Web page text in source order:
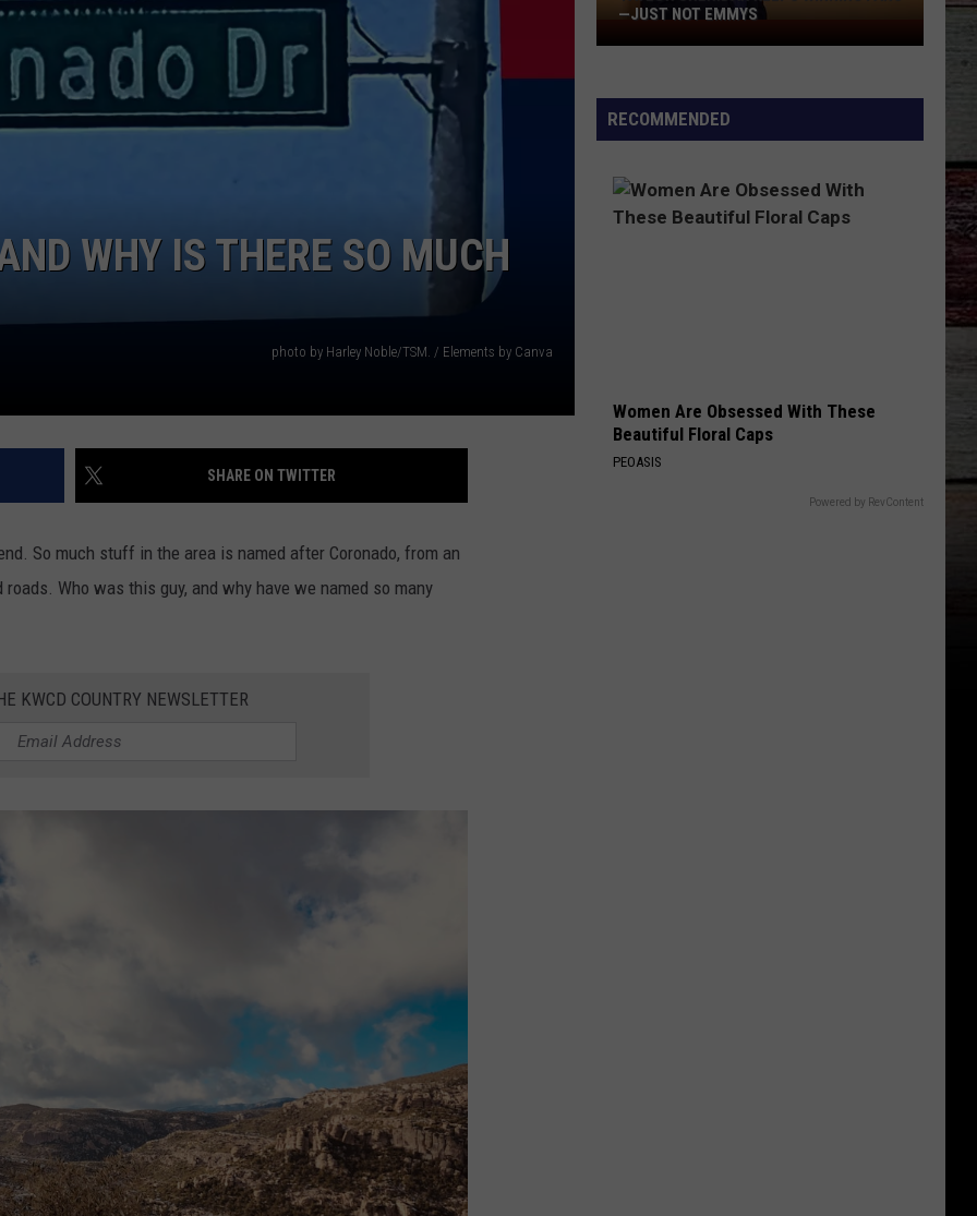
WHY IS THERE SO MUCH
photo by Harley Noble/TSM. / Elements by Canva
SHARE ON TWITTER
So much stuff in the area is named after Coronado, from an
Who was this guy, and why have we named so many
KWCD COUNTRY NEWSLETTER
Winning
Fans
Just
Not
—JUST NOT EMMYS
RECOMMENDED
Women Are Obsessed With These
Beautiful Floral Caps
PEOASIS
Powered by RevContent